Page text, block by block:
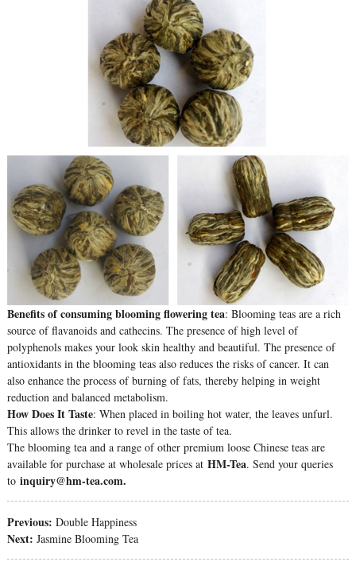
Benefits of consuming blooming flowering tea: Blooming teas are a rich
source of flavanoids and cathecins. The presence of high level of
polyphenols makes your look skin healthy and beautiful. The presence of
antioxidants in the blooming teas also reduces the risks of cancer. It can
also enhance the process of burning of fats, thereby helping in weight
reduction and balanced metabolism.
How Does It Taste: When placed in boiling hot water, the leaves unfurl.
This allows the drinker to revel in the taste of tea.
The blooming tea and a range of other premium loose Chinese teas are
available for purchase at wholesale prices at HM-Tea. Send your queries
to inquiry@hm-tea.com.
Previous: Double Happiness
Next: Jasmine Blooming Tea